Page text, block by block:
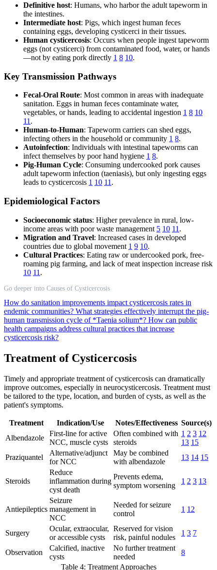
Definitive host: Humans, who harbor the adult tapeworm in
the intestines.
Intermediate host: Pigs, which ingest human feces
containing eggs, developing cysticerci in their tissues.
Human cysticercosis: Occurs when people ingest tapeworm
eggs (not cysticerci) from contaminated food, water, or hands
—not by eating pork directly 1 8 10.
Key Transmission Pathways
Fecal-Oral Route: Most common in areas with inadequate
sanitation. Eggs in human feces contaminate water,
vegetables, or hands, leading to accidental ingestion 1 8 10
11 .
Human-to-Human: Tapeworm carriers can shed eggs,
infecting others in the household or community 1 8.
Autoinfection: Individuals with intestinal tapeworms can
infect themselves by poor hand hygiene 1 8.
Pig-Human Cycle: Consuming undercooked pork causes
adult tapeworm infection (taeniasis), but only ingesting eggs
leads to cysticercosis 1 10 11 .
Epidemiological Factors
Socioeconomic status: Higher prevalence in rural, low-
income areas with poor waste management 5 10 11 .
Migration and Travel: Increased cases in developed
countries due to global movement 1 9 10.
Cultural Practices: Eating raw or undercooked pork, free-
roaming pig farming, and lack of meat inspection increase risk
10 11 .
Go deeper into Causes of Cysticercosis
How do sanitation improvements impact cysticercosis rates in
endemic communities? What strategies effectively interrupt the pig-
human transmission cycle of *Taenia solium*? How can public
health campaigns address cultural practices that increase
cysticercosis risk?
Treatment of Cysticercosis
Timely and appropriate treatment of cysticercosis can dramatically
improve outcomes, especially in neurocysticercosis. Treatment must
be tailored to the type, location, and burden of cysts, as well as the
patient's symptoms.
Treatment Indication/Use Notes/Effectiveness Source(s)
Albendazole
First-line for active
NCC, muscle cysts
Often combined with
steroids
1 2 3 12
13 15
Praziquantel
Alternative/adjunct
for NCC
May be combined
with albendazole
13 14 15
Steroids
Reduce
inflammation during
cyst death
Prevents edema,
symptom worsening
1 2 3 13
Antiepileptics
Seizure
management in
NCC
Needed for seizure
control
1 12
Surgery
Ocular, extraocular,
or accessible cysts
Reserved for vision
risk, painful nodules
1 3 7
Observation
Calcified, inactive
cysts
No further treatment
needed
8
Table 4: Treatment Approaches